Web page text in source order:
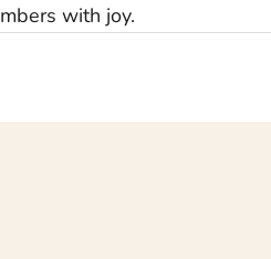
with joy.